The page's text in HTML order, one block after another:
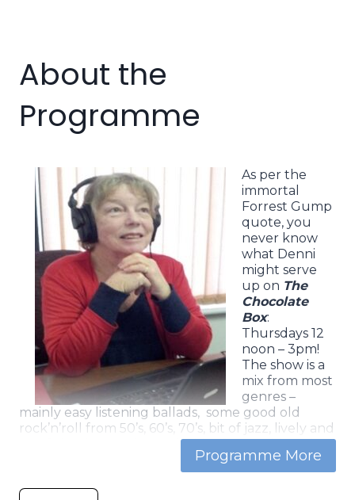
About the
Programme
As per the
immortal
Forrest Gump
quote, you
never know
what Denni
might serve
up on The
Chocolate
Box:
Thursdays 12
noon – 3pm!
The show is a
mix from most
genres –
mainly easy listening ballads, some good old
rock’n’roll from 50’s, 60’s, 70’s, bit of jazz, lively and
soulful guitar tracks- and a bit of everything else.
As with a box of chocolates … the range is wide,
the contents diverse and the taste is more-ish,
regardless of age!